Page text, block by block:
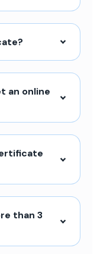
an online
than 3